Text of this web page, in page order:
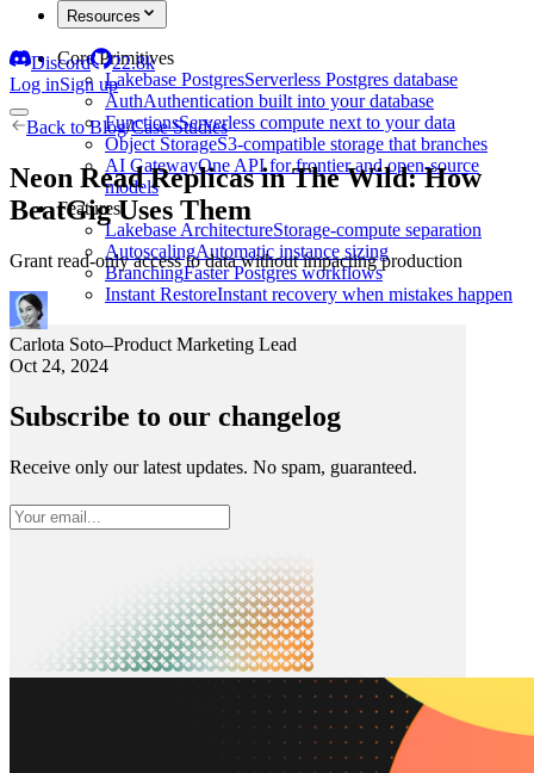
Resources
Core Primitives
Lakebase PostgresServerless Postgres database
AuthAuthentication built into your database
FunctionsServerless compute next to your data
Object StorageS3-compatible storage that branches
AI GatewayOne API for frontier and open-source
models
Features
Lakebase ArchitectureStorage-compute separation
AutoscalingAutomatic instance sizing
BranchingFaster Postgres workflows
Instant RestoreInstant recovery when mistakes happen
Discord
22.8k
Log inSign up
Back toBlog/Case Studies
Neon Read Replicas in The Wild: How
BeatGig Uses Them
Grant read-only access to data without impacting production
Carlota Soto–Product Marketing Lead
Oct 24, 2024
Subscribe to our changelog
Receive only our latest updates. No spam, guaranteed.